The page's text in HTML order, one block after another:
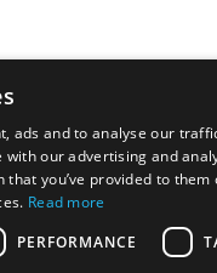
ads and to analyse our
our advertising and
you’ve provided to them
Read more
PERFORMANCE